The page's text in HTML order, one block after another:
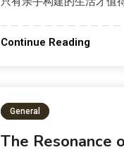
Continue Reading
General
The Resonance